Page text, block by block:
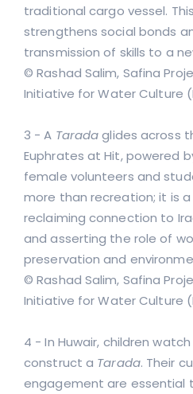
traditional cargo vessel.
strengthens social bonds
transmission of skills to a
© Rashad Salim, Safina
Initiative for Water Culture
3 - A Taradaglides across
Euphrates at Hit, powered
female volunteers and
more than recreation; it is
reclaiming connection to
and asserting the role of
preservation and
© Rashad Salim, Safina
Initiative for Water Culture
4 - In Huwair, children
construct a Tarada. Their
engagement are essential